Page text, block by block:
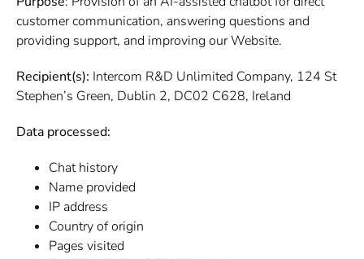
customer communication, answering questions and
providing support, and improving our Website.
Recipient(s): Intercom R&D Unlimited Company, 124 St
Stephen’s Green, Dublin 2, DC02 C628, Ireland
Data processed:
Chat history
Name provided
IP address
Country of origin
Pages visited